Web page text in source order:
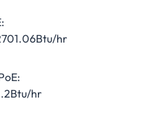
hr
hr